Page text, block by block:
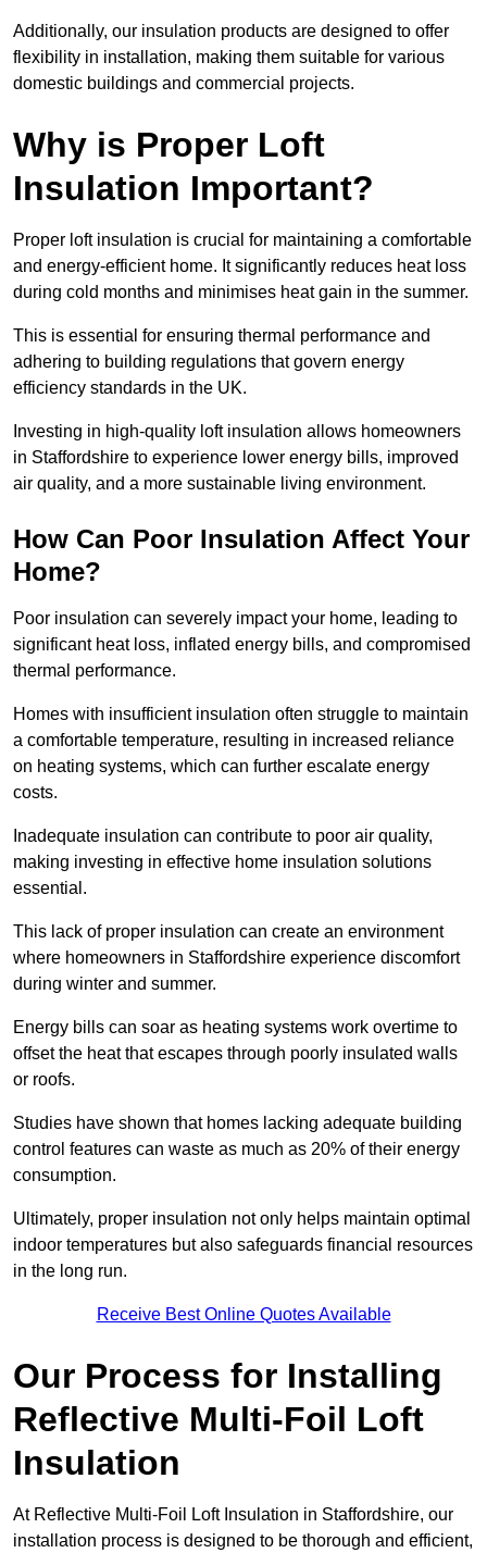
Additionally, our insulation products are designed to offer
flexibility in installation, making them suitable for various
domestic buildings and commercial projects.
Why is Proper Loft
Insulation Important?
Proper loft insulation is crucial for maintaining a comfortable
and energy-efficient home. It significantly reduces heat loss
during cold months and minimises heat gain in the summer.
This is essential for ensuring thermal performance and
adhering to building regulations that govern energy
efficiency standards in the UK.
Investing in high-quality loft insulation allows homeowners
in Staffordshire to experience lower energy bills, improved
air quality, and a more sustainable living environment.
How Can Poor Insulation Affect Your
Home?
Poor insulation can severely impact your home, leading to
significant heat loss, inflated energy bills, and compromised
thermal performance.
Homes with insufficient insulation often struggle to maintain
a comfortable temperature, resulting in increased reliance
on heating systems, which can further escalate energy
costs.
Inadequate insulation can contribute to poor air quality,
making investing in effective home insulation solutions
essential.
This lack of proper insulation can create an environment
where homeowners in Staffordshire experience discomfort
during winter and summer.
Energy bills can soar as heating systems work overtime to
offset the heat that escapes through poorly insulated walls
or roofs.
Studies have shown that homes lacking adequate building
control features can waste as much as 20% of their energy
consumption.
Ultimately, proper insulation not only helps maintain optimal
indoor temperatures but also safeguards financial resources
in the long run.
Receive Best Online Quotes Available
Our Process for Installing
Reflective Multi-Foil Loft
Insulation
At Reflective Multi-Foil Loft Insulation in Staffordshire, our
installation process is designed to be thorough and efficient,